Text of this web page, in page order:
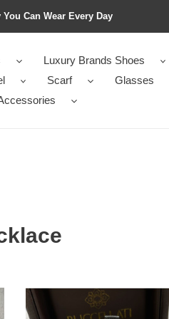
Can Wear Every Day
Luxury Brands Shoes
Scarf
Glasses
Buccellati
Small